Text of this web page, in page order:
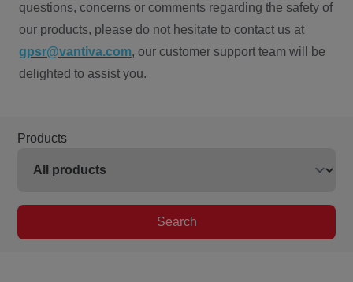
questions, concerns or comments regarding the safety of
our products, please do not hesitate to contact us at
gpsr@vantiva.com, our customer support team will be
delighted to assist you.
Products
Search